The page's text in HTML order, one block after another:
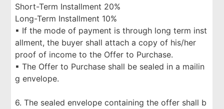
Short-Term Installment 20%
Long-Term Installment 10%
▪ If the mode of payment is through long term inst
allment, the buyer shall attach a copy of his/her
proof of income to the Offer to Purchase.
▪ The Offer to Purchase shall be sealed in a mailin
g envelope.
6. The sealed envelope containing the offer shall b